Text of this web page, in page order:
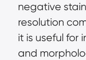
negative
resolution
it is useful for
and